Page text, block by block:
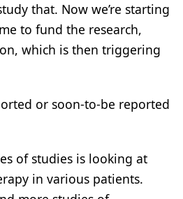
that. Now we’re starting
to fund the research,
which is then triggering
or soon-to-be reported
of studies is looking at
in various patients.